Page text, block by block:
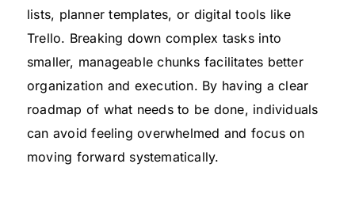
lists, planner templates, or digital tools like
Trello. Breaking down complex tasks into
smaller, manageable chunks facilitates better
organization and execution. By having a clear
roadmap of what needs to be done, individuals
can avoid feeling overwhelmed and focus on
moving forward systematically.